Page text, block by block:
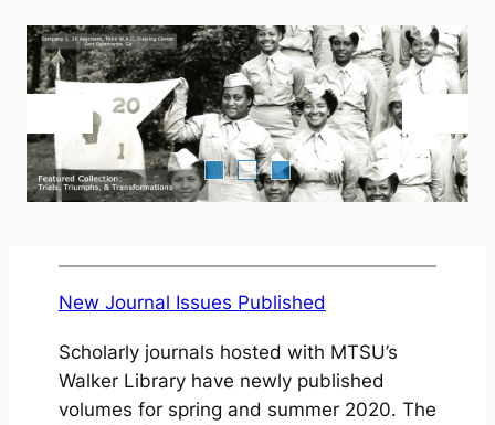
New Journal Issues Published
Scholarly journals hosted with MTSU’s
Walker Library have newly published
volumes for spring and summer 2020. The